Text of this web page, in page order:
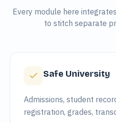
Every module here
to stitch separate
Safe University
Admissions, student
registration, grades,